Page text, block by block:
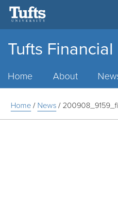
Tufts
Home About
Home/ News/